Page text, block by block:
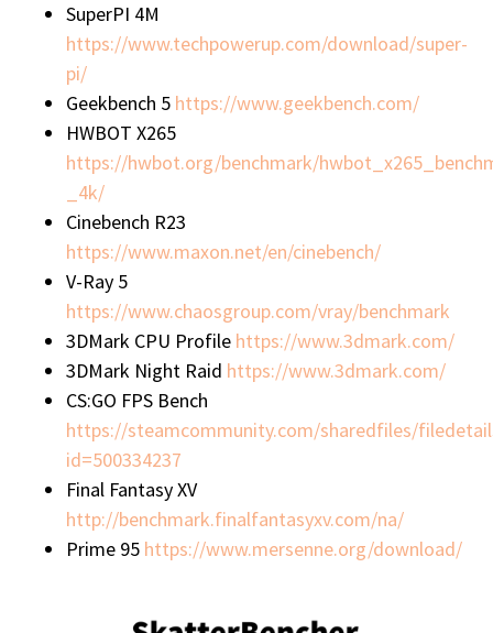
SuperPI 4M
https://www.techpowerup.com/download/super-
pi/
Geekbench 5 https://www.geekbench.com/
HWBOT X265
https://hwbot.org/benchmark/
_4k/
Cinebench R23
https://www.maxon.net/en/cinebench/
V-Ray 5
https://www.chaosgroup.com/vray/benchmark
3DMark CPU Profile https://www.3dmark.com/
3DMark Night Raid https://www.3dmark.com/
CS:GO FPS Bench
https://steamcommunity.com/sharedfiles/
id=500334237
Final Fantasy XV
http://benchmark.finalfantasyxv.com/na/
Prime 95 https://www.mersenne.org/download/